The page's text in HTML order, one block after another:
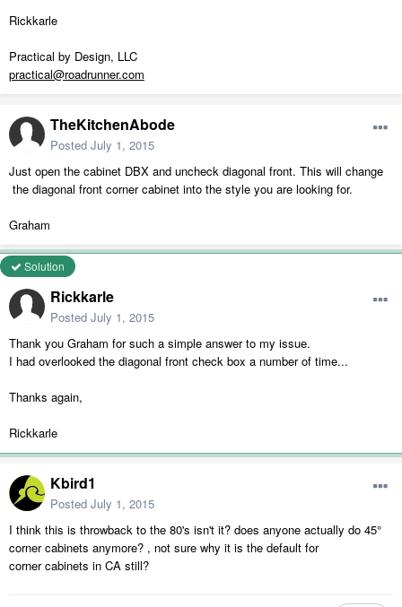
Rickkarle
Practical by Design, LLC
practical@roadrunner.com
TheKitchenAbode
Posted July 1, 2015
Just open the cabinet DBX and uncheck diagonal front. This will change
the diagonal front corner cabinet into the style you are looking for.
Graham
Solution
Rickkarle
Posted July 1, 2015
Thank you Graham for such a simple answer to my issue.
I had overlooked the diagonal front check box a number of time...
Thanks again,
Rickkarle
Kbird1
Posted July 1, 2015
I think this is throwback to the 80's isn't it? does anyone actually do 45°
corner cabinets anymore? , not sure why it is the default for
corner cabinets in CA still?